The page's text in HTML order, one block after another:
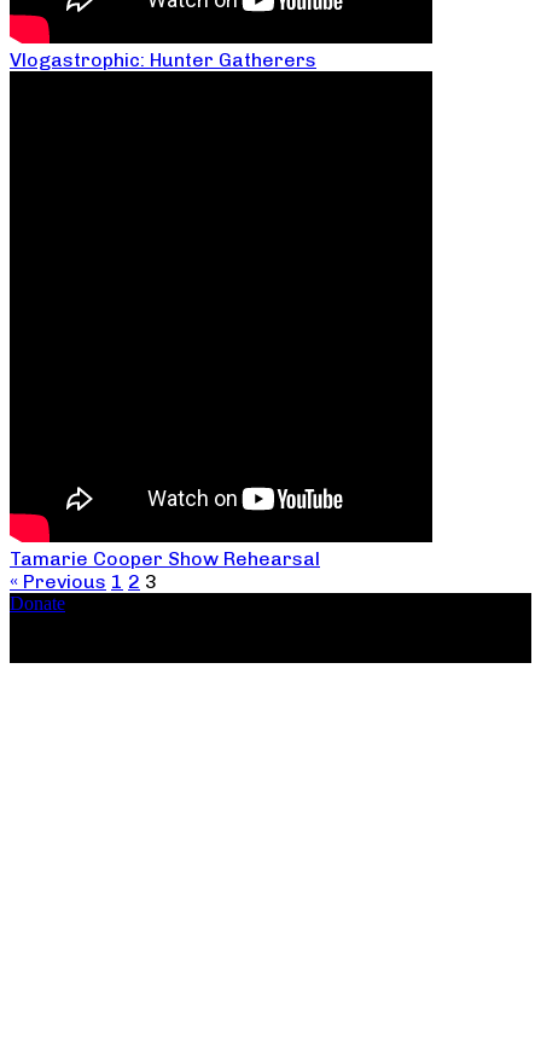
Vlogastrophic: Hunter Gatherers
Tamarie Cooper Show Rehearsal
« Previous 1 2 3
Donate